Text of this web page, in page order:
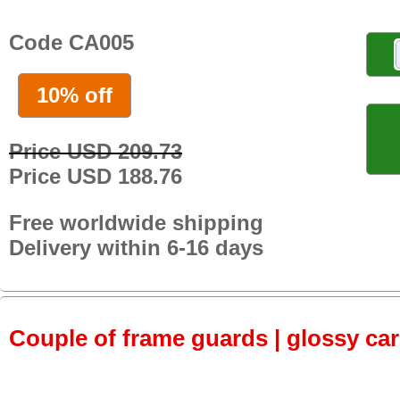
Code CA005
10% off
Price USD 209.73
Price USD 188.76
Free worldwide shipping
Delivery within 6-16 days
Couple of frame guards | glossy